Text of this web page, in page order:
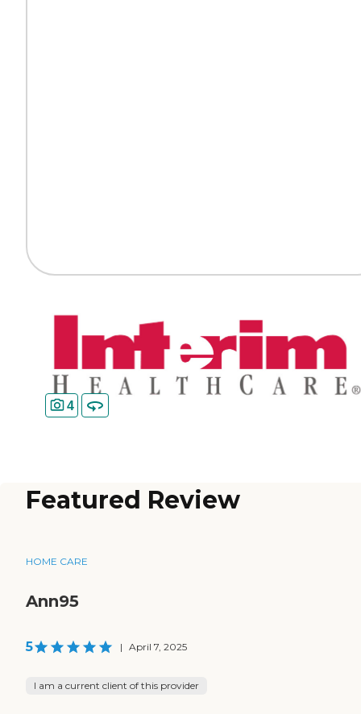
4
Featured Review
HOME CARE
Ann95
5 | April 7, 2025
I am a current client of this provider